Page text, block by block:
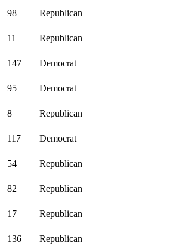
98 Republican
11 Republican
147 Democrat
95 Democrat
8 Republican
117 Democrat
54 Republican
82 Republican
17 Republican
136 Republican